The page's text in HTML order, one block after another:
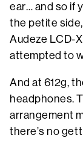
ear… and so if
the petite
Audeze LCD-
attempted to
And at 612g,
headphones.
arrangement
there’s no